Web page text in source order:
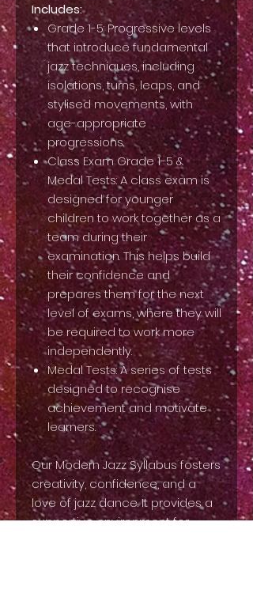
Includes:
Grade 1-5: Progressive levels
that introduce fundamental
jazz techniques, including
isolations, turns, leaps, and
stylised movements, with
age-appropriate
progressions.
Class Exam Grade 1-5 &
Medal Tests: A class exam is
designed for younger
children to work together as a
team during their
examination. This helps build
their confidence and
prepares them for the next
level of exams, where they will
be required to work more
independently.
Medal Tests: A series of tests
designed to recognise
achievement and motivate
learners.
Our Modern Jazz Syllabus fosters
creativity, confidence, and a
love of jazz dance. It provides a
supportive environment for